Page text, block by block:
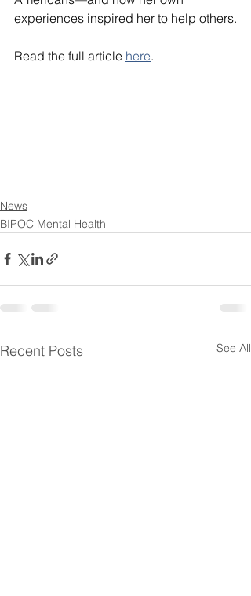
experiences inspired her to help others.
Read the full article here.
News
BIPOC Mental Health
Recent Posts See All